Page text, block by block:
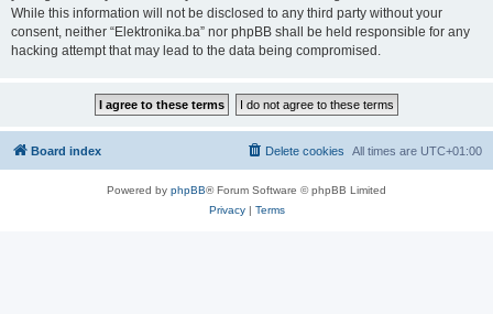
While this information will not be disclosed to any third party without your
consent, neither “Elektronika.ba” nor phpBB shall be held responsible for any
hacking attempt that may lead to the data being compromised.
Board index All times are UTC+01:00
Delete cookies
Powered by phpBB® Forum Software © phpBB Limited
Privacy| Terms